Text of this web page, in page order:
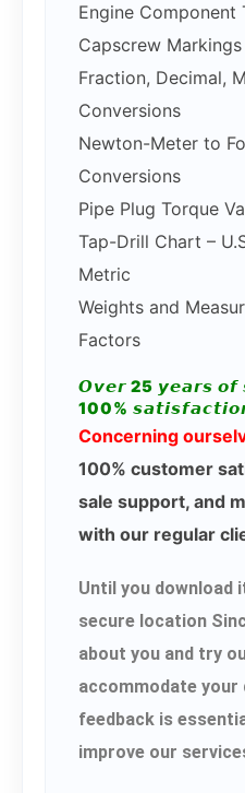
Engine Component
Capscrew
Fraction, Decimal,
Conversions
Newton-Meter to
Conversions
Pipe Plug Torque
Tap-Drill Chart –
Metric
Weights and
Factors
𝙊𝙫𝙚𝙧 25 𝙮𝙚𝙖𝙧𝙨 𝙤𝙛
100%
Concerning
100% customer
sale support, and
with our regular
Until you download
secure location
about you and try
accommodate your
feedback is
improve our